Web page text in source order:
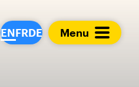
ENFRDE Menu